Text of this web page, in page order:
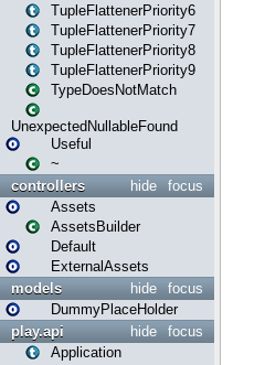
TupleFlattenerPriority6
TupleFlattenerPriority7
TupleFlattenerPriority8
TupleFlattenerPriority9
TypeDoesNotMatch
UnexpectedNullableFound
Useful
~
focus
hide
controllers
Assets
AssetsBuilder
Default
ExternalAssets
focus
hide
models
DummyPlaceHolder
focus
hide
play.api
Application